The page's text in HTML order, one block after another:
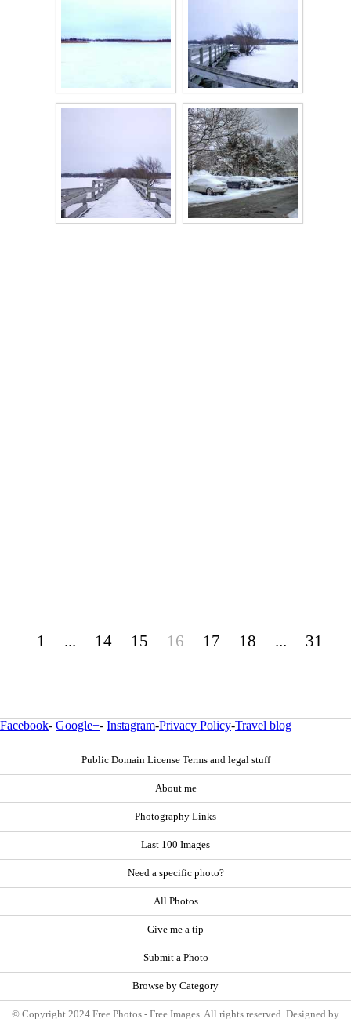
1 ... 14 15 16 17 18 ... 31
Facebook- Google+- Instagram-Privacy Policy-Travel blog
Public Domain License Terms and legal stuff
About me
Photography Links
Last 100 Images
Need a specific photo?
All Photos
Give me a tip
Submit a Photo
Browse by Category
© Copyright 2024 Free Photos - Free Images. All rights reserved. Designed by